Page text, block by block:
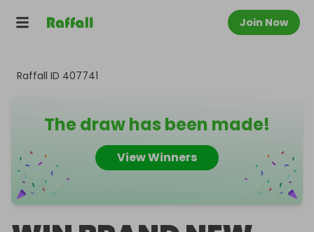
Join Now
Raffall ID 407741
The draw has been made!
View Winners